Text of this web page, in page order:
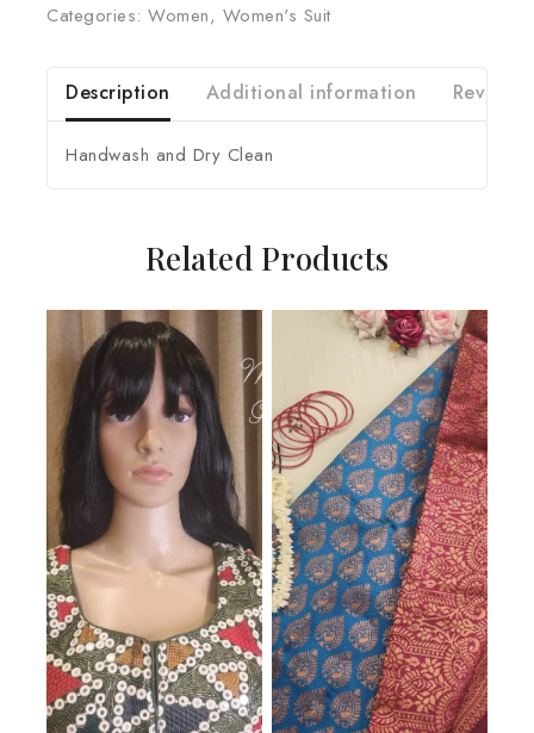
Categories: Women, Women's Suit
Description Additional information Reviews
Handwash and Dry Clean
Related Products